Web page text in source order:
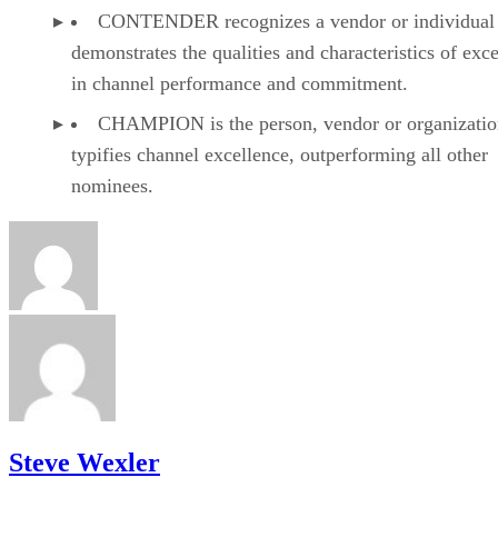
CONTENDER recognizes a vendor or
demonstrates the qualities and characteristics of
in channel performance and commitment.
CHAMPION is the person, vendor or
typifies channel excellence, outperforming all other
nominees.
Steve Wexler